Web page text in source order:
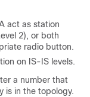
act as station
2), or both
radio button.
on IS-IS levels.
a number that
is in the topology.